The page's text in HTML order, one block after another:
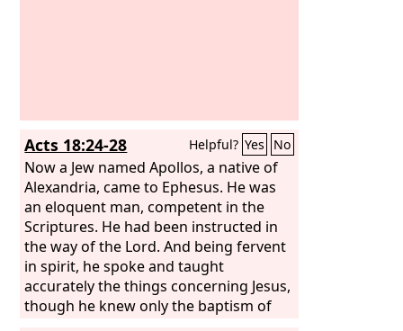
Acts 18:24-28 Helpful? Yes No
Now a Jew named Apollos, a native of
Alexandria, came to Ephesus. He was
an eloquent man, competent in the
Scriptures. He had been instructed in
the way of the Lord. And being fervent
in spirit, he spoke and taught
accurately the things concerning Jesus,
though he knew only the baptism of